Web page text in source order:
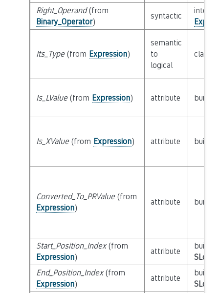
Right_Operand(from
Binary_Operator)
syntactic
Its_Type(from Expression)
semantic
to
logical
class
Is_LValue(from Expression) attribute builtin
Is_XValue(from Expression) attribute builtin
Converted_To_PRValue(from
Expression)
attribute builtin
Start_Position_Index(from
Expression)
attribute
builtin
End_Position_Index(from
Expression)
attribute
builtin